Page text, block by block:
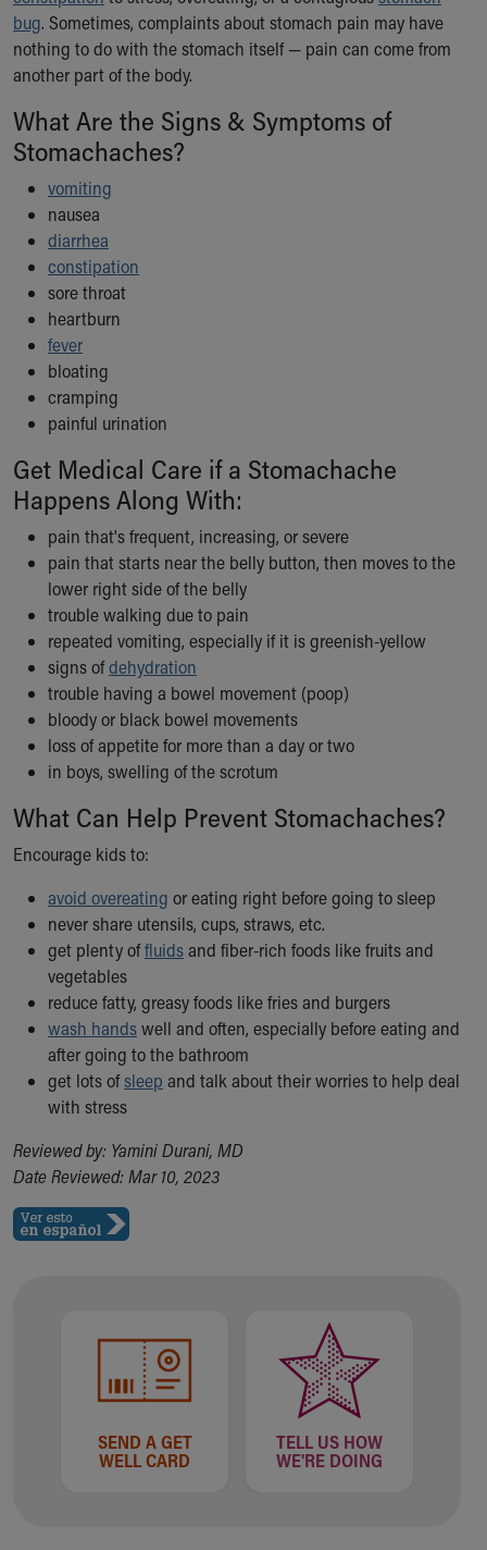
Ronald McDonald House Care Mobile
Health Centers
Symptom Checker
Financial Services
Price Estimates
Family Supports
New Parents
Find a Pediatrics Location
Find a Pediatrician
MyChart
Make an Appointment
Breastfeeding Medicine
Child Passenger Safety
Safe Sleep for Babies
Safe Sleep
About Akron Children's Pediatrics
Who We Are
Building a Brighter Future
Our Mission, Vision, Promise
Calendar of Events
Community Mission
Connect With Us
Our Culture of Caring
Newsroom
Our Leadership
Quality and Patient Safety
Unity and Engagement
Women's Board
Our History
Cincinnati Children's
Your Visit
Directions
Doggie Brigade
During Your Visit
Financial Services
Rest Accommodations
Visiting
Gift Shop
Department of Public Safety
Health Info
Healthy Info, Healthy Kids
Inside Children's Blog
KidsHealth Topics
Family Library
Symptom Checker
Skip to main content
bug. Sometimes, complaints about stomach pain may have
nothing to do with the stomach itself — pain can come from
another part of the body.
What Are the Signs & Symptoms of
Stomachaches?
vomiting
nausea
diarrhea
constipation
sore throat
heartburn
fever
bloating
cramping
painful urination
Get Medical Care if a Stomachache
Happens Along With:
pain that's frequent, increasing, or severe
pain that starts near the belly button, then moves to the
lower right side of the belly
trouble walking due to pain
repeated vomiting, especially if it is greenish-yellow
signs ofdehydration
trouble having a bowel movement (poop)
bloody or black bowel movements
loss of appetite for more than a day or two
in boys, swelling of the scrotum
What Can Help Prevent Stomachaches?
Encourage kids to:
avoid overeating or eating right before going to sleep
never share utensils, cups, straws, etc.
get plenty offluidsand fiber-rich foods like fruits and
vegetables
reduce fatty, greasy foods like fries and burgers
wash handswell and often, especially before eating and
after going to the bathroom
get lots ofsleep and talk about their worries to help deal
with stress
Reviewed by: Yamini Durani, MD
Date Reviewed: Mar 10, 2023
SEND A GET
WELL CARD
TELL US HOW
WE'RE DOING